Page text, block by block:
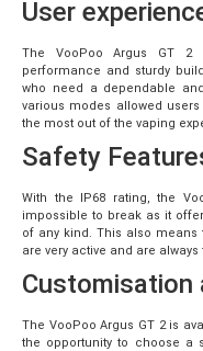
User
The VooPoo Argus GT
performance and sturdy
who need a dependable
various modes allowed
the most out of the vaping
Safety
With the IP68 rating, the
impossible to break as it
of any kind. This also
are very active and are
Customisation
The VooPoo Argus GT 2 is
the opportunity to choose a